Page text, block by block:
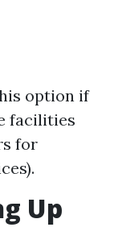
option if
facilities
for
Up